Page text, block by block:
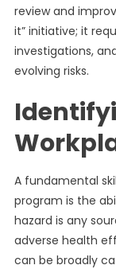
review and
it” initiative; it
investigations,
evolving risks.
A fundamental
program is the
hazard is any
adverse health
can be broadly